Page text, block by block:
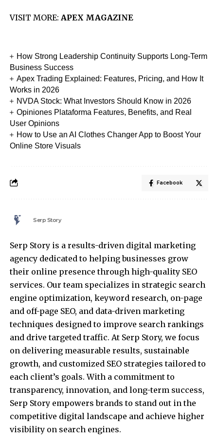
VISIT MORE: APEX MAGAZINE
How Strong Leadership Continuity Supports Long-Term
Business Success
Apex Trading Explained: Features, Pricing, and How It
Works in 2026
NVDA Stock: What Investors Should Know in 2026
Opiniones Plataforma Features, Benefits, and Real
User Opinions
How to Use an AI Clothes Changer App to Boost Your
Online Store Visuals
Facebook
Serp Story
Serp Story is a results-driven digital marketing
agency dedicated to helping businesses grow
their online presence through high-quality SEO
services. Our team specializes in strategic search
engine optimization, keyword research, on-page
and off-page SEO, and data-driven marketing
techniques designed to improve search rankings
and drive targeted traffic. At Serp Story, we focus
on delivering measurable results, sustainable
growth, and customized SEO strategies tailored to
each client’s goals. With a commitment to
transparency, innovation, and long-term success,
Serp Story empowers brands to stand out in the
competitive digital landscape and achieve higher
visibility on search engines.